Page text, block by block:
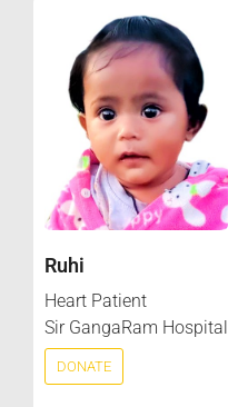
Ruhi
Heart Patient
Sir GangaRam Hospital
DONATE